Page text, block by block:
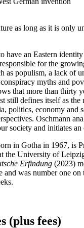
as long as it is only
have an Eastern
for the
as populism, a lack of
myths and
that more than thirty
still defines itself as the
politics, economy and
Oschmann
society and initiates an
in Gotha in 1967, is
the University of
Erfindung (2023)
and was number one
(plus fees)